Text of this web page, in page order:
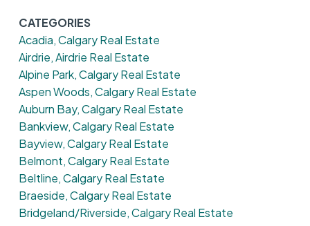
CATEGORIES
Acadia, Calgary Real Estate
Airdrie, Airdrie Real Estate
Alpine Park, Calgary Real Estate
Aspen Woods, Calgary Real Estate
Auburn Bay, Calgary Real Estate
Bankview, Calgary Real Estate
Bayview, Calgary Real Estate
Belmont, Calgary Real Estate
Beltline, Calgary Real Estate
Braeside, Calgary Real Estate
Bridgeland/Riverside, Calgary Real Estate